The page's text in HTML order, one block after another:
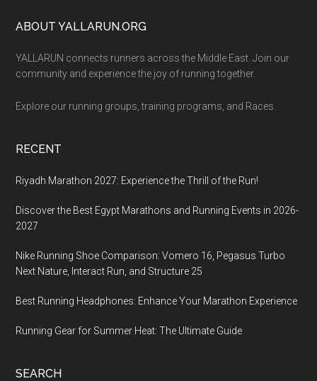
Footer
ABOUT YALLARUN.ORG
YALLARUN connects runners across the Middle East. Join our
community and experience the joy of running together.
Explore our running groups, training programs, and Races.
RECENT
Riyadh Marathon 2027: Experience the Thrill of the Run!
Discover the Best Egypt Marathons and Running Events in 2026-
2027
Nike Running Shoe Comparison: Vomero 16, Pegasus Turbo
Next Nature, Interact Run, and Structure 25
Best Running Headphones: Enhance Your Marathon Experience
Running Gear for Summer Heat: The Ultimate Guide
SEARCH